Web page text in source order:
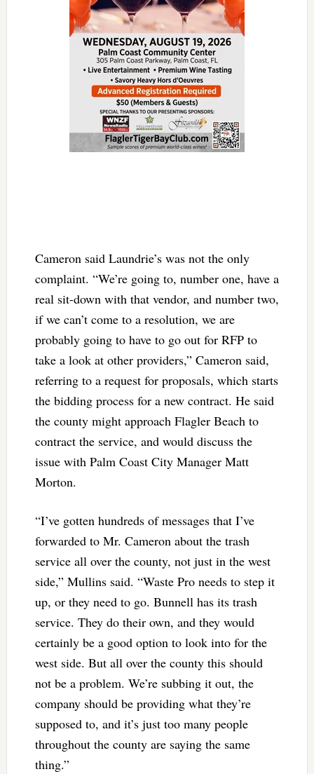
Cameron said Laundrie’s was not the only
complaint. “We’re going to, number one, have a
real sit-down with that vendor, and number two,
if we can’t come to a resolution, we are
probably going to have to go out for RFP to
take a look at other providers,” Cameron said,
referring to a request for proposals, which starts
the bidding process for a new contract. He said
the county might approach Flagler Beach to
contract the service, and would discuss the
issue with Palm Coast City Manager Matt
Morton.
“I’ve gotten hundreds of messages that I’ve
forwarded to Mr. Cameron about the trash
service all over the county, not just in the west
side,” Mullins said. “Waste Pro needs to step it
up, or they need to go. Bunnell has its trash
service. They do their own, and they would
certainly be a good option to look into for the
west side. But all over the county this should
not be a problem. We’re subbing it out, the
company should be providing what they’re
supposed to, and it’s just too many people
throughout the county are saying the same
thing.”